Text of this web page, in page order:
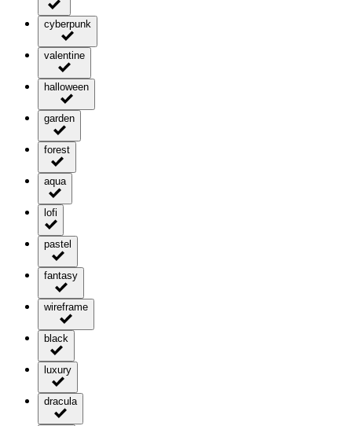
cyberpunk
valentine
halloween
garden
forest
aqua
lofi
pastel
fantasy
wireframe
black
luxury
dracula